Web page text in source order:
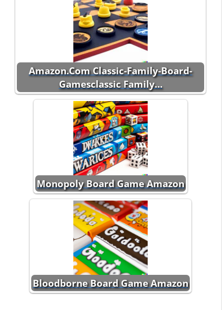
Amazon.Com Classic-Family-Board-
Gamesclassic Family…
Monopoly Board Game Amazon
Bloodborne Board Game Amazon